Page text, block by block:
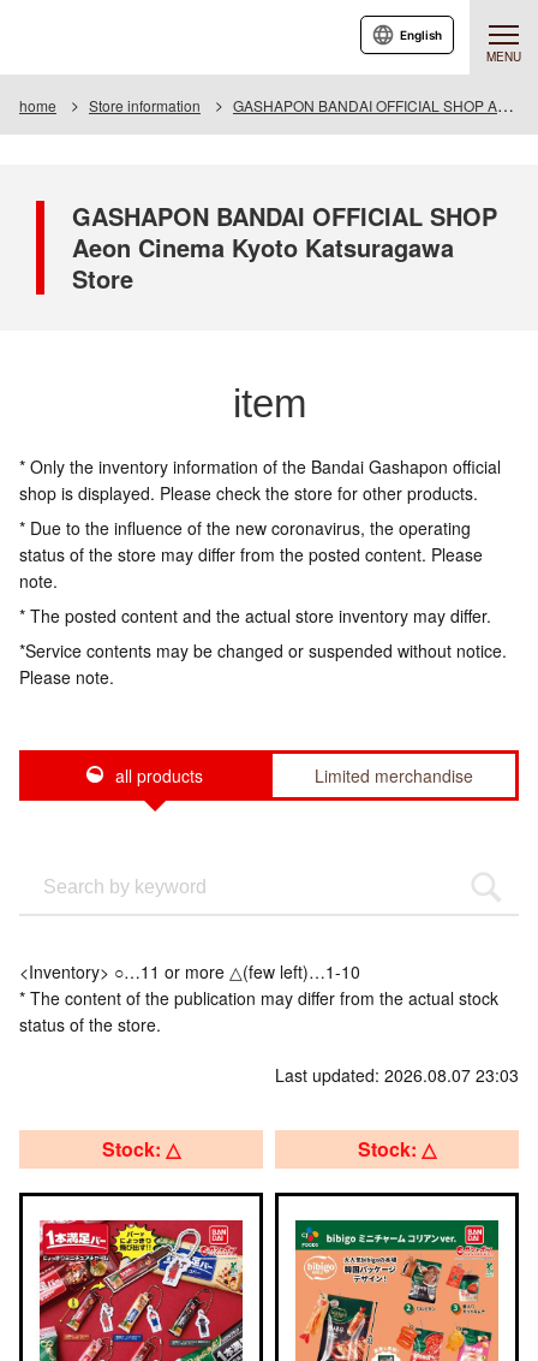
MENU
English
home Store information GASHAPON BANDAI OFFICIAL SHOP Aeon Cinema Kyoto Katsuragawa Store
GASHAPON BANDAI OFFICIAL SHOP
Aeon Cinema Kyoto Katsuragawa
Store
item
* Only the inventory information of the Bandai Gashapon official
shop is displayed. Please check the store for other products.
* Due to the influence of the new coronavirus, the operating
status of the store may differ from the posted content. Please
note.
* The posted content and the actual store inventory may differ.
*Service contents may be changed or suspended without notice.
Please note.
all products Limited merchandise
<Inventory> ○…11 or more △(few left)…1-10
* The content of the publication may differ from the actual stock
status of the store.
Last updated: 2026.08.07 23:03
Stock: △ Stock: △